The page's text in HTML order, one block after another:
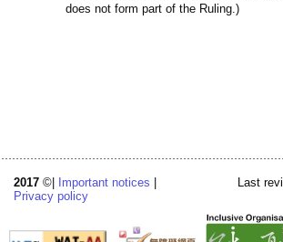
does not form part of the Ruling.)
2017 ©| Important notices
Privacy policy
Last